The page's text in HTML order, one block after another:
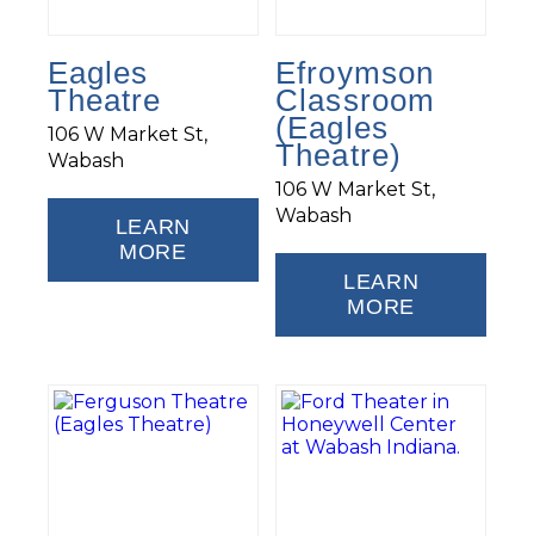
Eagles
Theatre
106 W Market St,
Wabash
LEARN
MORE
Efroymson
Classroom
(Eagles
Theatre)
106 W Market St,
Wabash
LEARN
MORE